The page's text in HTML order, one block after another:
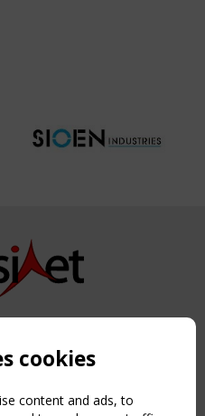
All rights reserved.
cookies
content and ads, to